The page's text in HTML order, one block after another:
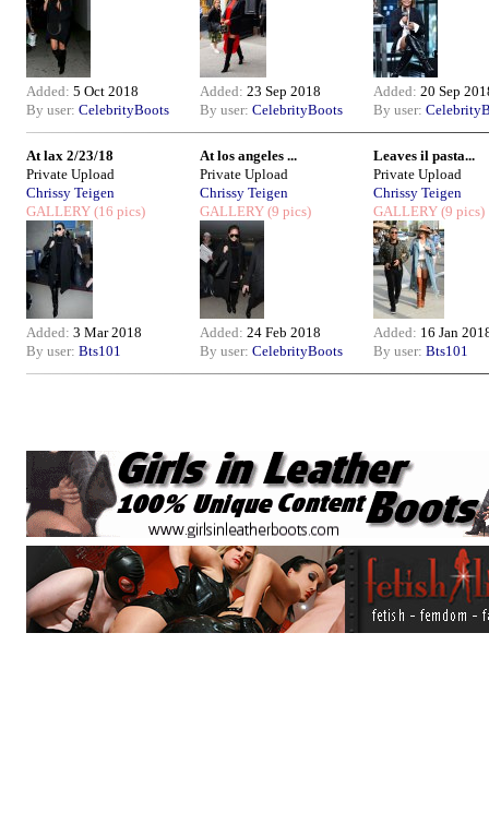
Added: 5 Oct 2018
By user: CelebrityBoots
Added: 23 Sep 2018
By user: CelebrityBoots
Added: 20 Sep
By user:
At lax 2/23/18
Private Upload
Chrissy Teigen
GALLERY (16 pics)
Added: 3 Mar 2018
By user: Bts101
At los angeles ...
Private Upload
Chrissy Teigen
GALLERY (9 pics)
Added: 24 Feb 2018
By user: CelebrityBoots
Leaves il pasta...
Private Upload
Chrissy Teigen
GALLERY (9 pics)
Added: 16 Jan
By user: Bts101